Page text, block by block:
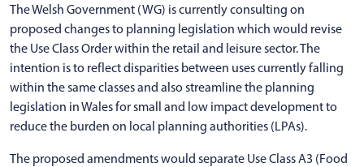
The Welsh Government (WG) is currently consulting on
proposed changes to planning legislation which would revise
the Use Class Order within the retail and leisure sector. The
intention is to reflect disparities between uses currently falling
within the same classes and also streamline the planning
legislation in Wales for small and low impact development to
reduce the burden on local planning authorities (LPAs).
The proposed amendments would separate Use Class A3 (Food